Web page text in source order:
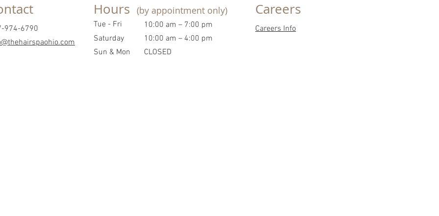
Hours (by appointment only)
974-6790 Tue - Fri
10:00 am – 7:00 pm
Saturday
10:00 am – 4:00 pm
​Sun & Mon
CLOSED
Careers
Careers Info